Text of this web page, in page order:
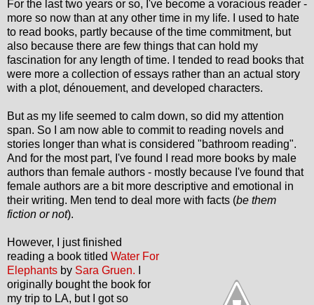
For the last two years or so, I've become a voracious reader -
more so now than at any other time in my life. I used to hate
to read books, partly because of the time commitment, but
also because there are few things that can hold my
fascination for any length of time. I tended to read books that
were more a collection of essays rather than an actual story
with a plot, dénouement, and developed characters.
But as my life seemed to calm down, so did my attention
span. So I am now able to commit to reading novels and
stories longer than what is considered "bathroom reading".
And for the most part, I've found I read more books by male
authors than female authors - mostly because I've found that
female authors are a bit more descriptive and emotional in
their writing. Men tend to deal more with facts (be them
fiction or not).
However, I just finished
reading a book titled Water For
Elephants by Sara Gruen.
originally bought the book for
my trip to LA, but I got so